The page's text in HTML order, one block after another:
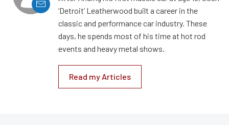
‘Detroit’ Leatherwood built a career in the
classic and performance car industry. These
days, he spends most of his time at hot rod
events and heavy metal shows.
Read my Articles